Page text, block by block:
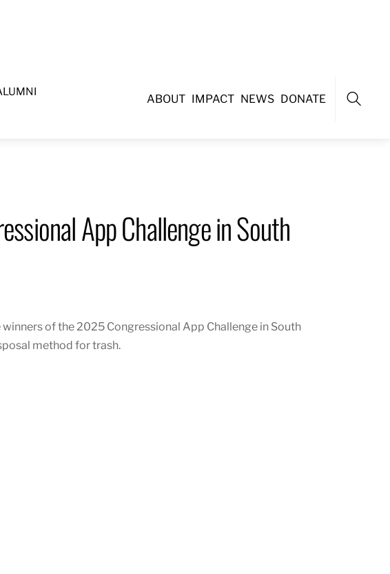
ABOUT IMPACT NEWS DONATE
App Challenge in South
of the 2025 Congressional App Challenge in South
method for trash.